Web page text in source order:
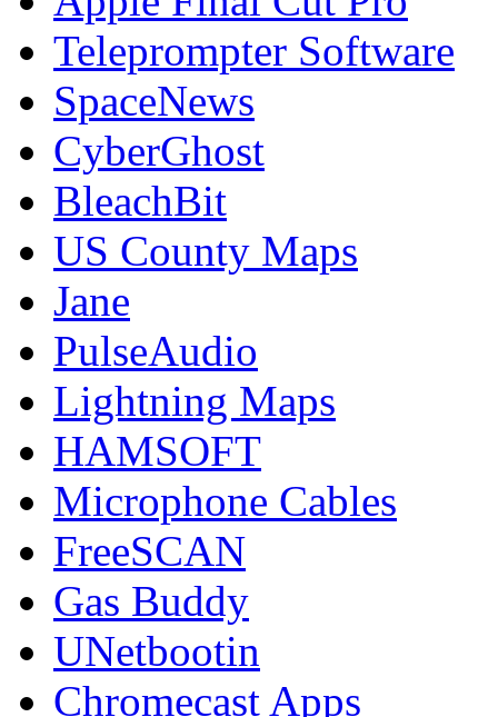
Teleprompter Software
SpaceNews
CyberGhost
BleachBit
US County Maps
Jane
PulseAudio
Lightning Maps
HAMSOFT
Microphone Cables
FreeSCAN
Gas Buddy
UNetbootin
Chromecast Apps